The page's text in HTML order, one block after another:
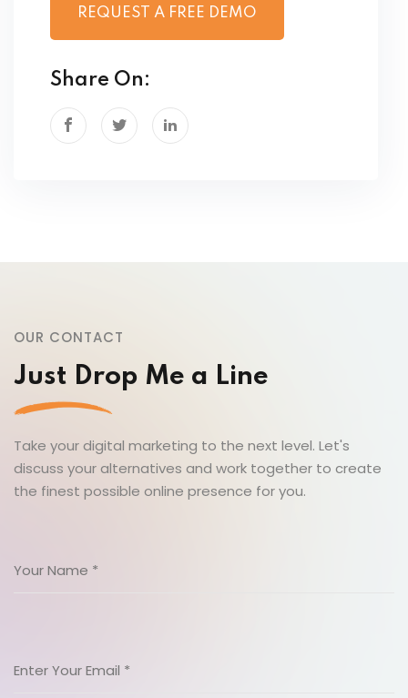
REQUEST A FREE DEMO
Share On:
OUR CONTACT
Just Drop Me a Line
Take your digital marketing to the next level. Let's
discuss your alternatives and work together to create
the finest possible online presence for you.